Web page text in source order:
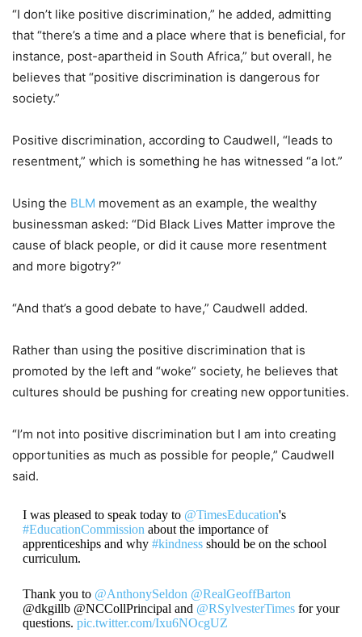
“I don’t like positive discrimination,” he added, admitting
that “there’s a time and a place where that is beneficial, for
instance, post-apartheid in South Africa,” but overall, he
believes that “positive discrimination is dangerous for
society.”
Positive discrimination, according to Caudwell, “leads to
resentment,” which is something he has witnessed “a lot.”
Using the BLM movement as an example, the wealthy
businessman asked: “Did Black Lives Matter improve the
cause of black people, or did it cause more resentment
and more bigotry?”
“And that’s a good debate to have,” Caudwell added.
Rather than using the positive discrimination that is
promoted by the left and “woke” society, he believes that
cultures should be pushing for creating new opportunities.
“I’m not into positive discrimination but I am into creating
opportunities as much as possible for people,” Caudwell
said.
I was pleased to speak today to @TimesEducation's
#EducationCommission about the importance of
apprenticeships and why #kindnessshould be on the school
curriculum.
Thank you to @AnthonySeldon @RealGeoffBarton
@dkgillb @NCCollPrincipal and @RSylvesterTimesfor your
questions. pic.twitter.com/Ixu6NOcgUZ